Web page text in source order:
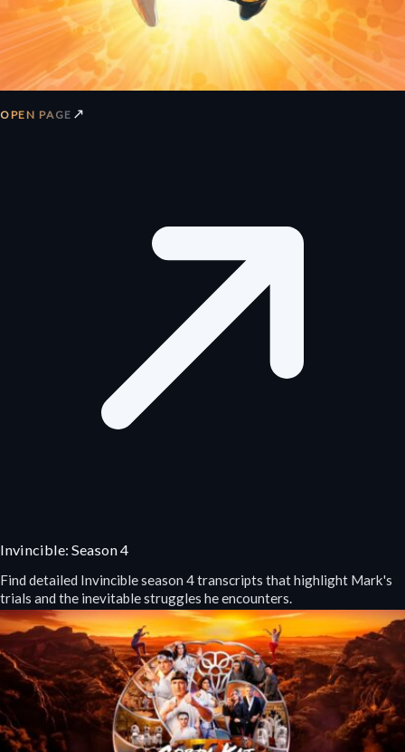
OPEN PAGE ↗
Invincible: Season 4
Find detailed Invincible season 4 transcripts that highlight Mark's
trials and the inevitable struggles he encounters.